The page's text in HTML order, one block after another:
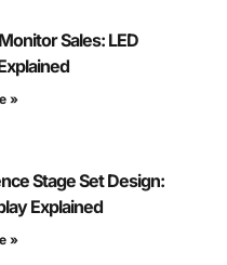
Sales: LED
»
Stage Set Design:
Explained
»